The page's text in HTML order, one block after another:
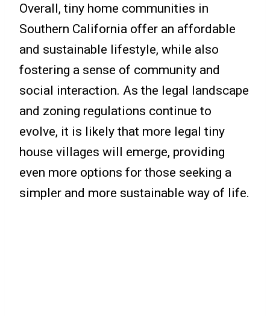
Overall, tiny home communities in
Southern California offer an affordable
and sustainable lifestyle, while also
fostering a sense of community and
social interaction. As the legal landscape
and zoning regulations continue to
evolve, it is likely that more legal tiny
house villages will emerge, providing
even more options for those seeking a
simpler and more sustainable way of life.